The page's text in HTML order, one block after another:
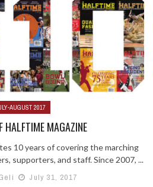
AUGUST 2017
HALFTIME MAGAZINE
10 years of covering the marching
supporters, and staff. Since 2007, ...
July 31, 2017